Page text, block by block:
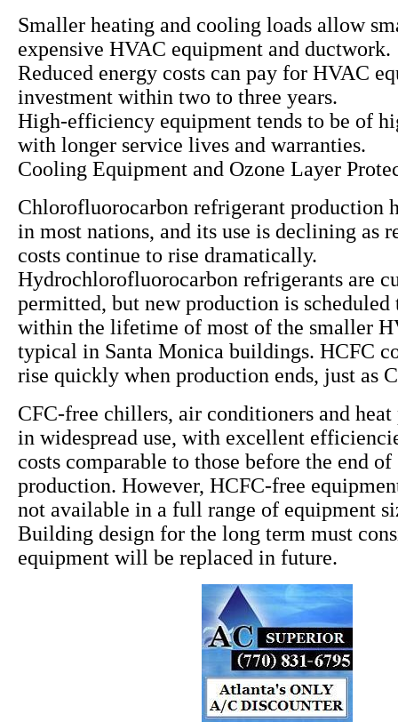
Smaller heating and cooling loads allow
expensive HVAC equipment and ductwork.
Reduced energy costs can pay for HVAC
investment within two to three years.
High-efficiency equipment tends to be of
with longer service lives and warranties.
Cooling Equipment and Ozone Layer
Chlorofluorocarbon refrigerant production
in most nations, and its use is declining as
costs continue to rise dramatically.
Hydrochlorofluorocarbon refrigerants are
permitted, but new production is scheduled
within the lifetime of most of the smaller
typical in Santa Monica buildings. HCFC
rise quickly when production ends, just as
CFC-free chillers, air conditioners and heat
in widespread use, with excellent
costs comparable to those before the end of
production. However, HCFC-free
not available in a full range of equipment
Building design for the long term must
equipment will be replaced in future.